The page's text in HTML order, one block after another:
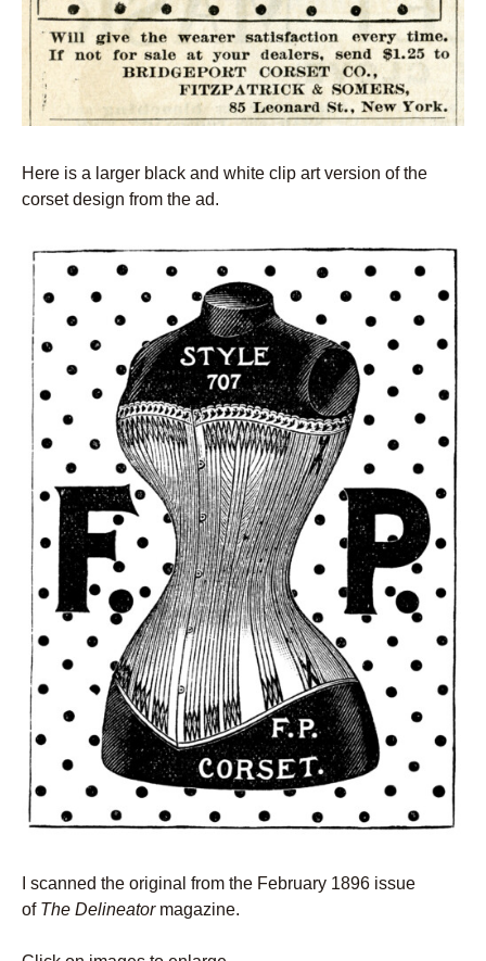
Here is a larger black and white clip art version of the
corset design from the ad.
I scanned the original from the February 1896 issue
of The Delineatormagazine.